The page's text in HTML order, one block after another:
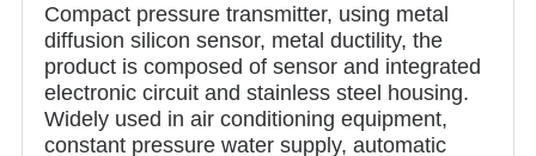
Compact pressure transmitter, using metal
diffusion silicon sensor, metal ductility, the
product is composed of sensor and integrated
electronic circuit and stainless steel housing.
Widely used in air conditioning equipment,
constant pressure water supply, automatic